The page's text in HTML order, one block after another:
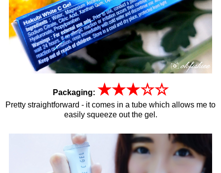
Packaging: ★★★☆☆
Pretty straightforward - it comes in a tube which allows me to
easily squeeze out the gel.